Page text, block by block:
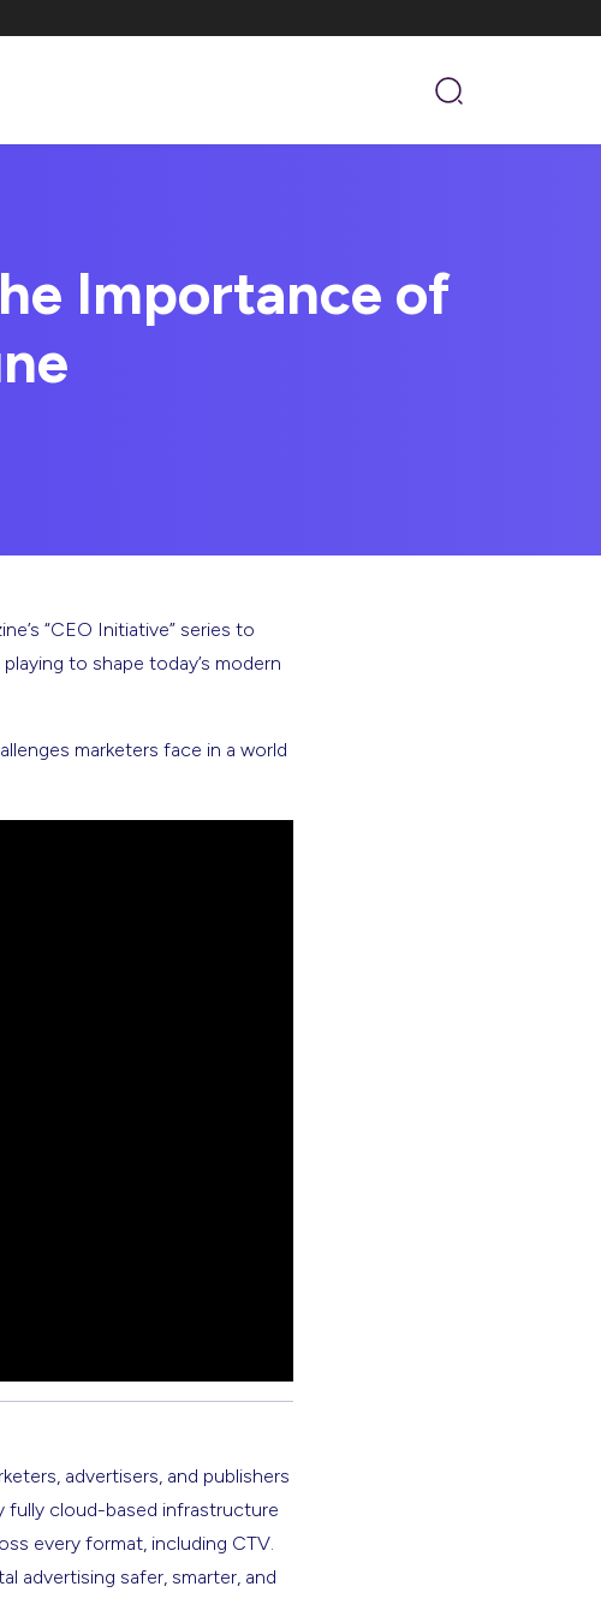
Importance of
“CEO Initiative” series to
to shape today’s modern
marketers face in a world
advertisers, and publishers
fully cloud-based infrastructure
every format, including CTV.
advertising safer, smarter, and